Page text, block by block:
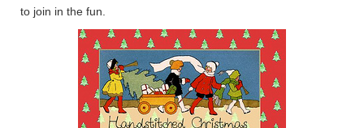
to join in the fun.